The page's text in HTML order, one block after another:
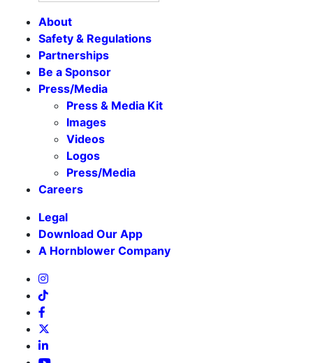
About
Safety & Regulations
Partnerships
Be a Sponsor
Press/Media
Press & Media Kit
Images
Videos
Logos
Press/Media
Careers
Legal
Download Our App
A Hornblower Company